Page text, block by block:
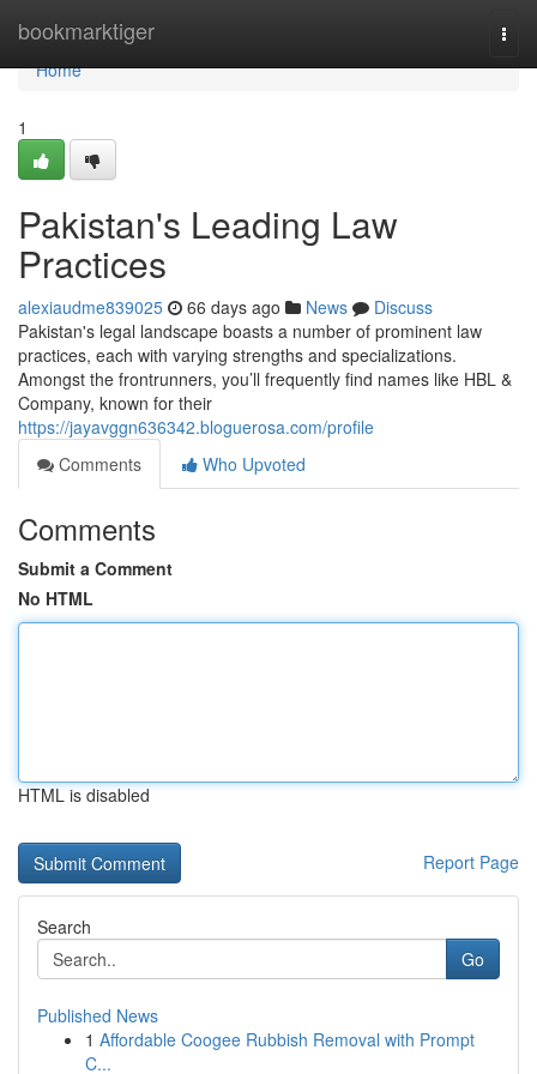
bookmarktiger
Home
Home
1
Pakistan's Leading Law
Practices
alexiaudme839025 66 days ago News
Discuss
Pakistan's legal landscape boasts a number of prominent law
practices, each with varying strengths and specializations.
Amongst the frontrunners, you’ll frequently find names like HBL &
Company, known for their
https://jayavggn636342.bloguerosa.com/profile
Comments
Who Upvoted
Comments
Submit a Comment
No HTML
HTML is disabled
Report Page
Search
Go
Published News
1 Affordable Coogee Rubbish Removal with Prompt
C...